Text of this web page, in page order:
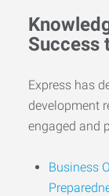
Success
Express has
development
engaged and
Business